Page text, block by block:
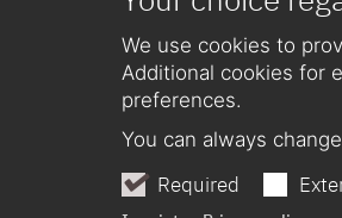
We use cookies to
Additional cookies for
preferences.
You can always
Required